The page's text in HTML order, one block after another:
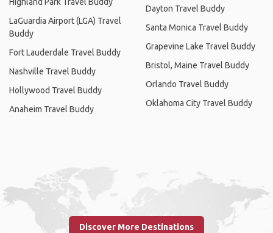
LaGuardia Airport (LGA) Travel
Buddy
Fort Lauderdale Travel Buddy
Nashville Travel Buddy
Hollywood Travel Buddy
Anaheim Travel Buddy
Dayton Travel Buddy
Santa Monica Travel Buddy
Grapevine Lake Travel Buddy
Bristol, Maine Travel Buddy
Orlando Travel Buddy
Oklahoma City Travel Buddy
Discover More Destinations